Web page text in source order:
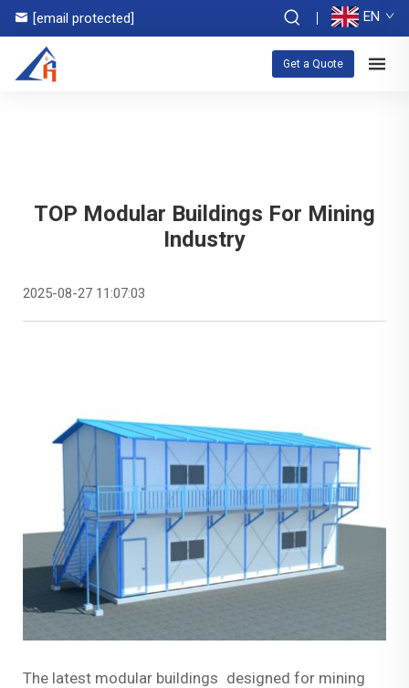
[email protected] EN
Get a Quote
TOP Modular Buildings For Mining
Industry
2025-08-27 11:07:03
The latest modular buildings designed for mining